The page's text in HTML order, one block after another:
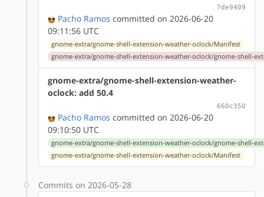
7de9409
Pacho Ramos committed on 2026-06-20
09:11:56 UTC
gnome-extra/gnome-shell-extension-weather-oclock/Manifest
gnome-extra/gnome-shell-extension-weather-oclock/gnome-shell-
gnome-extra/gnome-shell-extension-weather-
oclock: add 50.4
660c350
Pacho Ramos committed on 2026-06-20
09:10:50 UTC
gnome-extra/gnome-shell-extension-weather-oclock/gnome-shell-
gnome-extra/gnome-shell-extension-weather-oclock/Manifest
Commits on 2026-05-28